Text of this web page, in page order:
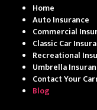
Home
Auto Insurance
Commercial
Classic Car
Recreational
Umbrella
Contact Your
Blog